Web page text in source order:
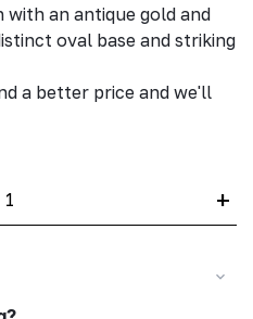
an antique gold and
oval base and striking
a better price and we'll
+